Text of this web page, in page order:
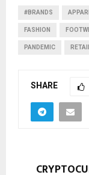
#BRANDS
FASHION
PANDEMIC RETAIL
SHARE